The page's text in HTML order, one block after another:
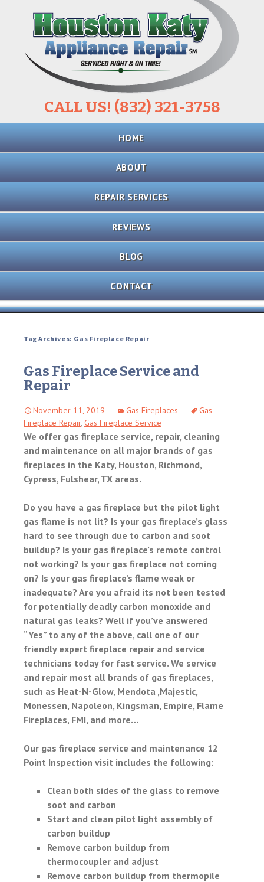
CALL US! (832) 321-3758
HOME
ABOUT
REPAIR SERVICES
REFRIGERATOR
AND
REPAIR
MICROWAVE
FREEZER
DISHWASHER
REPAIR
REVIEWS
BLOG
CONTACT
Tag Archives: Gas Fireplace Repair
Gas Fireplace Service and
Repair
November 11, 2019 Gas Fireplaces
Gas
Fireplace Repair, Gas Fireplace Service
We offer gas fireplace service, repair, cleaning
and maintenance on all major brands of gas
fireplaces in the Katy, Houston, Richmond,
Cypress, Fulshear, TX areas.
Do you have a gas fireplace but the pilot light
gas flame is not lit? Is your gas fireplace’s glass
hard to see through due to carbon and soot
buildup? Is your gas fireplace’s remote control
not working? Is your gas fireplace not coming
on? Is your gas fireplace’s flame weak or
inadequate? Are you afraid its not been tested
for potentially deadly carbon monoxide and
natural gas leaks? Well if you’ve answered
“Yes” to any of the above, call one of our
friendly expert fireplace repair and service
technicians today for fast service. We service
and repair most all brands of gas fireplaces,
such as Heat-N-Glow, Mendota ,Majestic,
Monessen, Napoleon, Kingsman, Empire, Flame
Fireplaces, FMI, and more…
Our gas fireplace service and maintenance 12
Point Inspection visit includes the following:
Clean both sides of the glass to remove
soot and carbon
Start and clean pilot light assembly of
carbon buildup
Remove carbon buildup from
thermocoupler and adjust
Remove carbon buildup from thermopile